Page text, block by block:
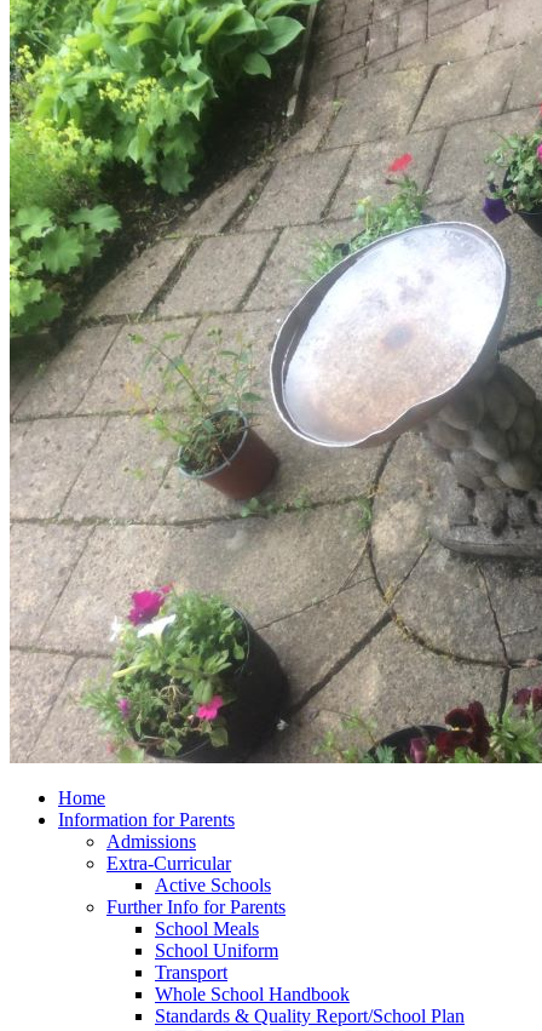
Home
Information for Parents
Admissions
Extra-Curricular
Active Schools
Further Info for Parents
School Meals
School Uniform
Transport
Whole School Handbook
Standards & Quality Report/School Plan